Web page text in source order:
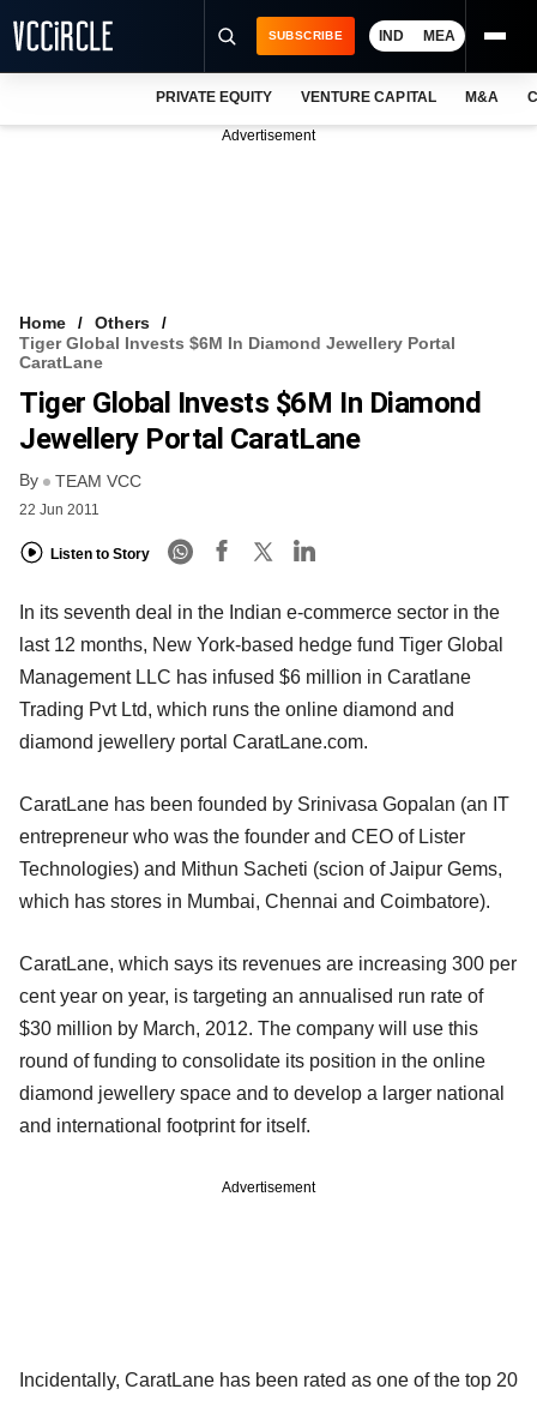
VCC INTELLIGENCE
FREE NEWSLETTER
SUBSCRIBE IND MEA
PRIVATE EQUITY VENTURE CAPITAL M&A
Advertisement
Home
Others
Tiger Global Invests $6M In Diamond Jewellery Portal
CaratLane
Tiger Global Invests $6M In Diamond
Jewellery Portal CaratLane
By TEAM VCC
22 Jun 2011
Listen to Story
In its seventh deal in the Indian e-commerce sector in the
last 12 months, New York-based hedge fund Tiger Global
Management LLC has infused $6 million in Caratlane
Trading Pvt Ltd, which runs the online diamond and
diamond jewellery portal CaratLane.com.
CaratLane has been founded by Srinivasa Gopalan (an IT
entrepreneur who was the founder and CEO of Lister
Technologies) and Mithun Sacheti (scion of Jaipur Gems,
which has stores in Mumbai, Chennai and Coimbatore).
CaratLane, which says its revenues are increasing 300 per
cent year on year, is targeting an annualised run rate of
$30 million by March, 2012. The company will use this
round of funding to consolidate its position in the online
diamond jewellery space and to develop a larger national
and international footprint for itself.
Advertisement
Incidentally, CaratLane has been rated as one of the top 20